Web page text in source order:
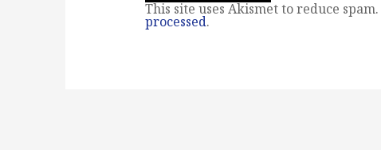
This site uses Akismet to reduce spam.
processed.